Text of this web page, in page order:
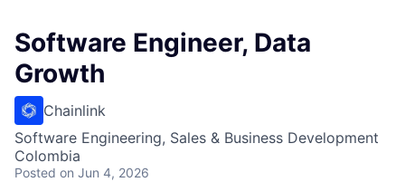
Software Engineer, Data
Growth
Chainlink
Software Engineering, Sales & Business Development
Colombia
Posted on Jun 4, 2026